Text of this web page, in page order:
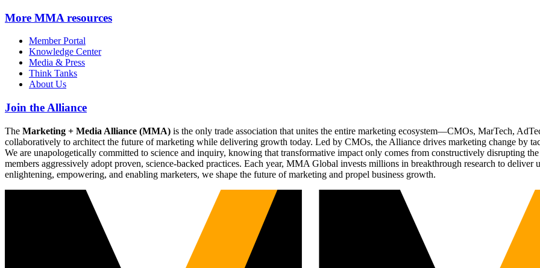
More MMA resources
Member Portal
Knowledge Center
Media & Press
Think Tanks
About Us
Join the Alliance
The Marketing + Media Alliance (MMA) is the only trade association that unites the entire marketing ecosystem—CMOs, MarTech,
collaboratively to architect the future of marketing while delivering growth today. Led by CMOs, the Alliance drives marketing change by
We are unapologetically committed to science and inquiry, knowing that transformative impact only comes from constructively disrupting
members aggressively adopt proven, science-backed practices. Each year, MMA Global invests millions in breakthrough research to deliver
enlightening, empowering, and enabling marketers, we shape the future of marketing and propel business growth.